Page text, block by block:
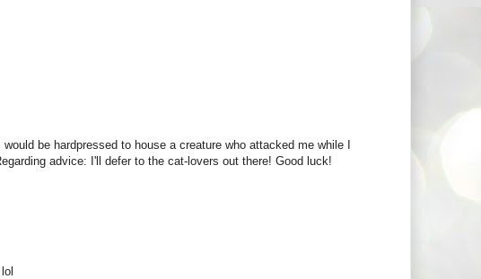
be hardpressed to house a creature who attacked me while I
advice: I'll defer to the cat-lovers out there! Good luck!